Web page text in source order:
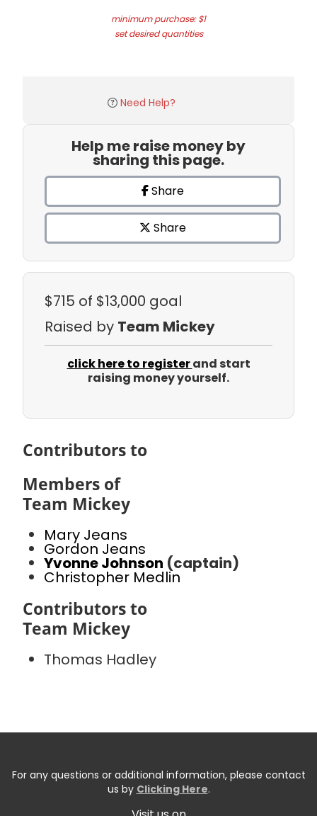
minimum purchase: $1
set desired quantities
Need Help?
Help me raise money by
sharing this page.
Share
Share
$715 of $13,000 goal
Raised by Team Mickey
click here to registerand start
raising money yourself.
Contributors to
Members of
Team Mickey
Mary Jeans
Gordon Jeans
Yvonne Johnson (captain)
Christopher Medlin
Contributors to
Team Mickey
Thomas Hadley
For any questions or additional information, please contact
us by Clicking Here.